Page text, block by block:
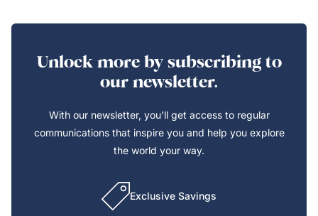
Unlock more by subscribing to
our newsletter.
With our newsletter, you’ll get access to regular
communications that inspire you and help you explore
the world your way.
Exclusive Savings